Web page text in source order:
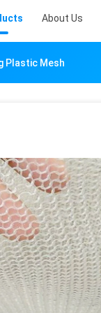
About Us
Plastic Mesh